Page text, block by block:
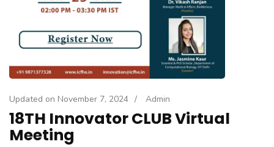
Updated on November 7, 2024 / Admin
18TH Innovator CLUB Virtual
Meeting